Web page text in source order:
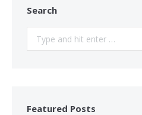
Search
Featured Posts